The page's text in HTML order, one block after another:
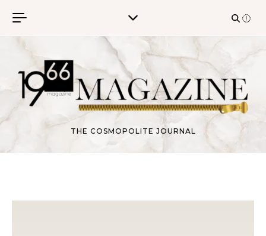
THE COSMOPOLITE JOURNAL